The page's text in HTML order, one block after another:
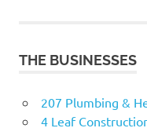
THE BUSINESSES
207 Plumbing &
4 Leaf